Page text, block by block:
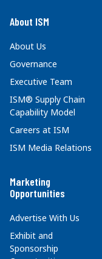
About ISM
About Us
Governance
Executive Team
ISM® Supply Chain
Capability Model
Careers at ISM
ISM Media Relations
Marketing
Opportunities
Advertise With Us
Exhibit and
Sponsorship